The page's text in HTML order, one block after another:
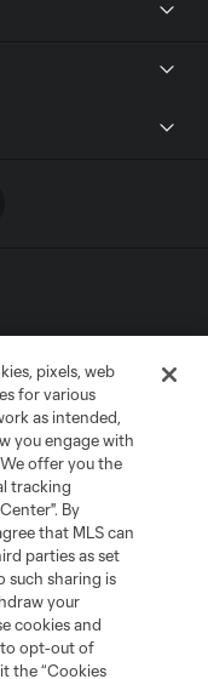
Cookies Settings
name and shield are
(“MLS”). The names
law trademarks of
Any unauthorized use
pixels, web
for various
as intended,
you engage with
offer you the
tracking
By
that MLS can
parties as set
such sharing is
your
cookies and
to opt-out of
the “Cookies